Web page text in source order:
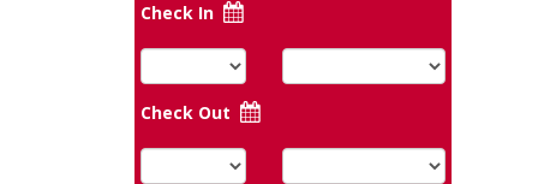
Check In
Check Out